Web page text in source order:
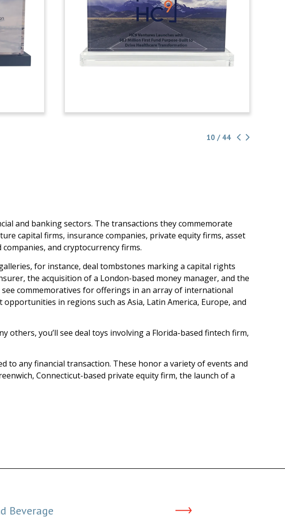
10 / 44
and banking sectors. The transactions they commemorate
capital firms, insurance companies, private equity firms, asset
and cryptocurrency firms.
for instance, deal tombstones marking a capital rights
the acquisition of a London-based money manager, and the
commemoratives for offerings in an array of international
in regions such as Asia, Latin America, Europe, and
you’ll see deal toys involving a Florida-based fintech firm,
to any financial transaction. These honor a variety of events and
Connecticut-based private equity firm, the launch of a
Beverage